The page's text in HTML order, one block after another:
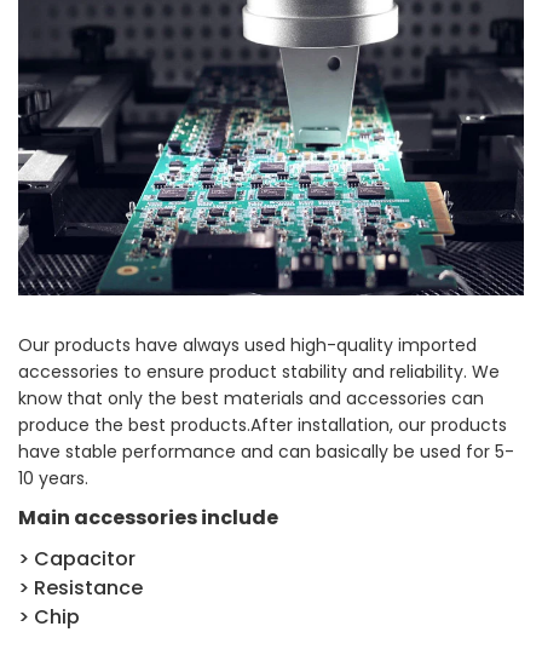
Our products have always used high-quality imported
accessories to ensure product stability and reliability. We
know that only the best materials and accessories can
produce the best products.After installation, our products
have stable performance and can basically be used for 5-
10 years.
Main accessories include
> Capacitor
> Resistance
> Chip